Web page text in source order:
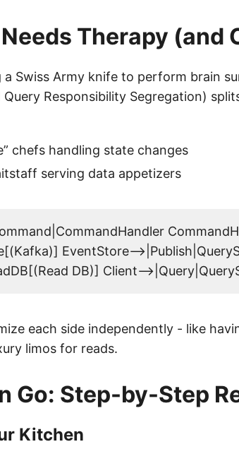
Therapy (and
a Swiss Army knife to perform brain
Query Responsibility Segregation)
chefs handling state changes
serving data appetizers
EventStore--
DB)] Client--
each side independently - like
limos for reads.
Go: Step-by-Step
Kitchen